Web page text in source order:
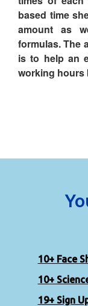
based time
amount as
formulas. The
is to help an
working hours
10+ Face
10+
19+ Sign